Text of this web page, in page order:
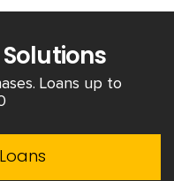
Loans up to